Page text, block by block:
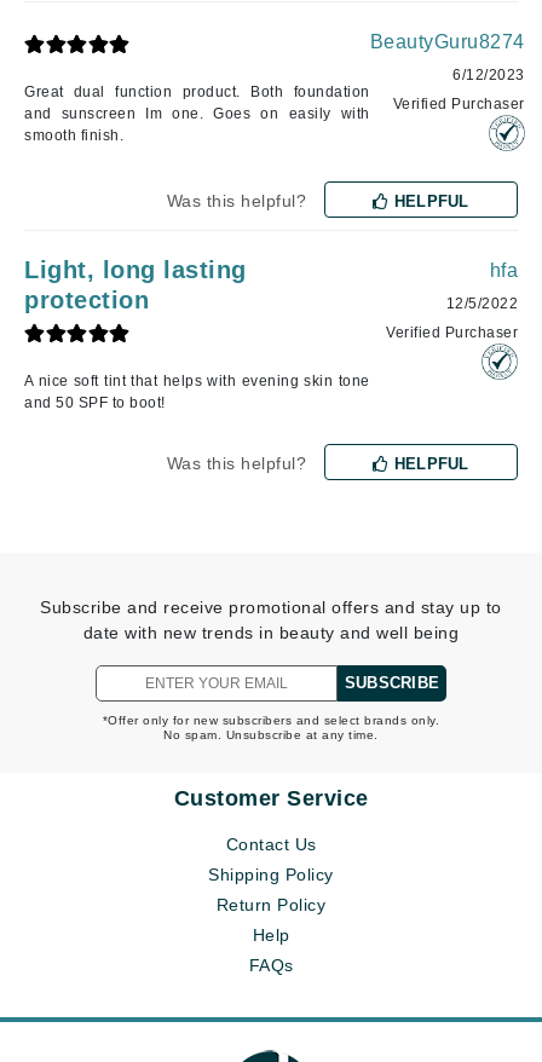
Great dual function product. Both foundation
and sunscreen Im one. Goes on easily with
smooth finish.
BeautyGuru8274
6/12/2023
Verified Purchaser
Was this helpful? HELPFUL
Light, long lasting
protection
A nice soft tint that helps with evening skin tone
and 50 SPF to boot!
hfa
12/5/2022
Verified Purchaser
Was this helpful? HELPFUL
Subscribe and receive promotional offers and stay up to
date with new trends in beauty and well being
SUBSCRIBE
*Offer only for new subscribers and select brands only.
No spam. Unsubscribe at any time.
Customer Service
Contact Us
Shipping Policy
Return Policy
Help
FAQs